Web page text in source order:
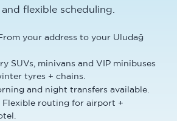
and flexible scheduling.
your address to your Uludağ
SUVs, minivans and VIP minibuses
tyres + chains.
and night transfers available.
Flexible routing for airport +